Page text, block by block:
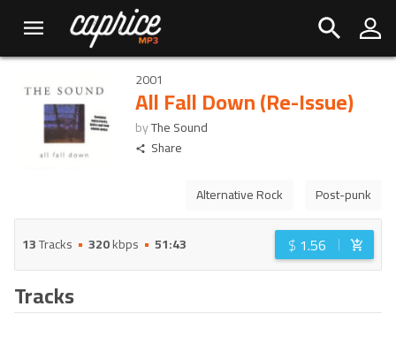
2001
All Fall Down (Re-Issue)
byThe Sound
Share
Alternative Rock Post-punk
13Tracks 320kbps 51:43 $ 1.56
Tracks